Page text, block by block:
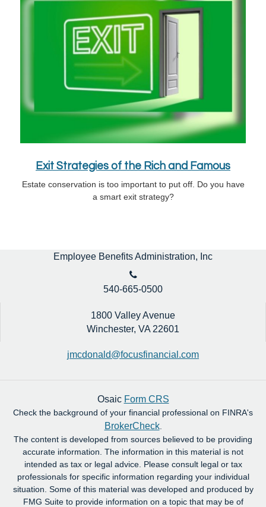
Exit Strategies of the Rich and Famous
Estate conservation is too important to put off. Do you have
a smart exit strategy?
Employee Benefits Administration, Inc
540-665-0500
1800 Valley Avenue
Winchester, VA 22601
jmcdonald@focusfinancial.com
Osaic Form CRS
Check the background of your financial professional on FINRA's
BrokerCheck.
The content is developed from sources believed to be providing
accurate information. The information in this material is not
intended as tax or legal advice. Please consult legal or tax
professionals for specific information regarding your individual
situation. Some of this material was developed and produced by
FMG Suite to provide information on a topic that may be of